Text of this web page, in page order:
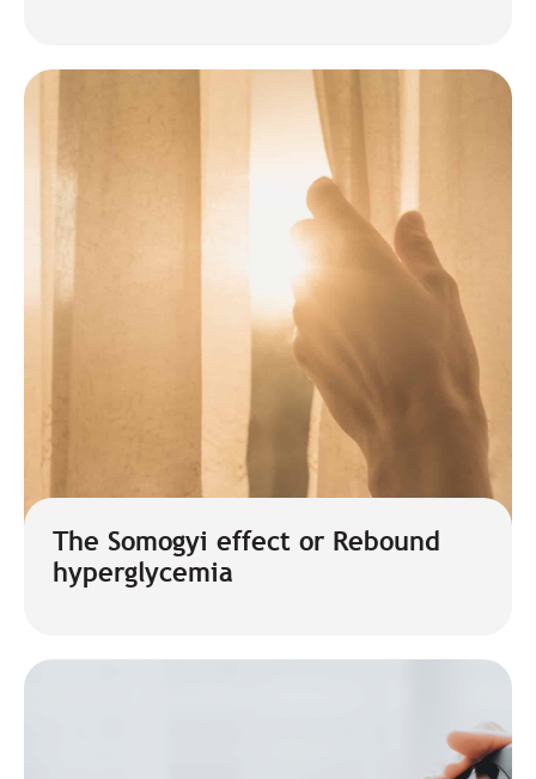
The Somogyi effect or Rebound
hyperglycemia